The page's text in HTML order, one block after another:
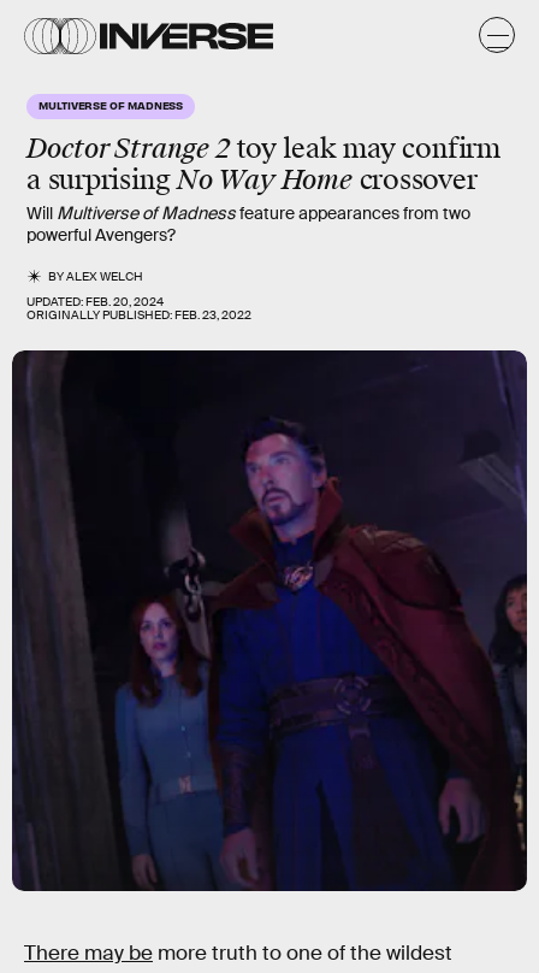
MULTIVERSE OF MADNESS
Doctor Strange 2toy leak may confirm
a surprisingNo Way Homecrossover
Will Multiverse of Madnessfeature appearances from two
powerful Avengers?
BYALEX WELCH
UPDATED:FEB. 20, 2024
ORIGINALLY PUBLISHED:FEB. 23, 2022
There may be more truth to one of the wildest